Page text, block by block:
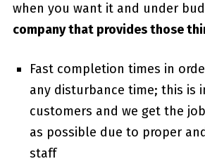
when you want it and under
company that provides those
Fast completion times in
any disturbance time; this is
customers and we get the
as possible due to proper
staff